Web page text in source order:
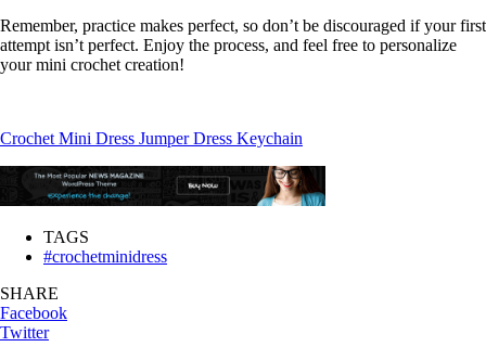
Remember, practice makes perfect, so don’t be discouraged if your first
attempt isn’t perfect. Enjoy the process, and feel free to personalize
your mini crochet creation!
Crochet Mini Dress Jumper Dress Keychain
TAGS
#crochetminidress
SHARE
Facebook
Twitter